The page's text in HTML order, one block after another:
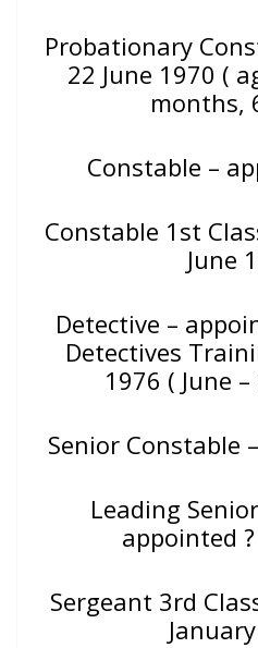
Probationary
22 June 1970 (
months,
Constable –
Constable 1st
June
Detective –
Detectives
1976 ( June
Senior Constable
Leading
appointed ?
Sergeant 3rd